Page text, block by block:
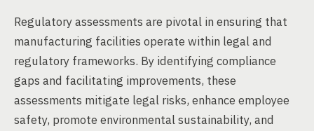
Regulatory assessments are pivotal in ensuring that
manufacturing facilities operate within legal and
regulatory frameworks. By identifying compliance
gaps and facilitating improvements, these
assessments mitigate legal risks, enhance employee
safety, promote environmental sustainability, and